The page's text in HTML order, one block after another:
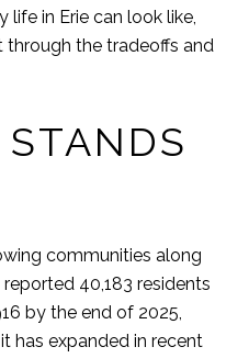
in Erie can look like,
through the tradeoffs and
communities along
40,183 residents
by the end of 2025,
has expanded in recent